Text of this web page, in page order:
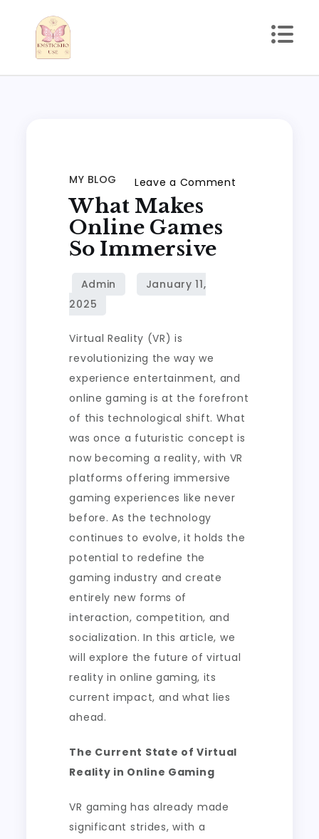
content
MY BLOG Leave a Comment
What Makes
Online Games
So Immersive
Virtual Reality (VR) is
revolutionizing the way we
experience entertainment, and
online gaming is at the forefront
of this technological shift. What
was once a futuristic concept is
now becoming a reality, with VR
platforms offering immersive
gaming experiences like never
before. As the technology
continues to evolve, it holds the
potential to redefine the
gaming industry and create
entirely new forms of
interaction, competition, and
socialization. In this article, we
will explore the future of virtual
reality in online gaming, its
current impact, and what lies
ahead.
The Current State of Virtual
Reality in Online Gaming
VR gaming has already made
significant strides, with a